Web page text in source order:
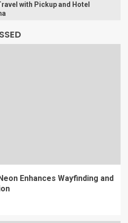
with Pickup and Hotel
Enhances Wayfinding and